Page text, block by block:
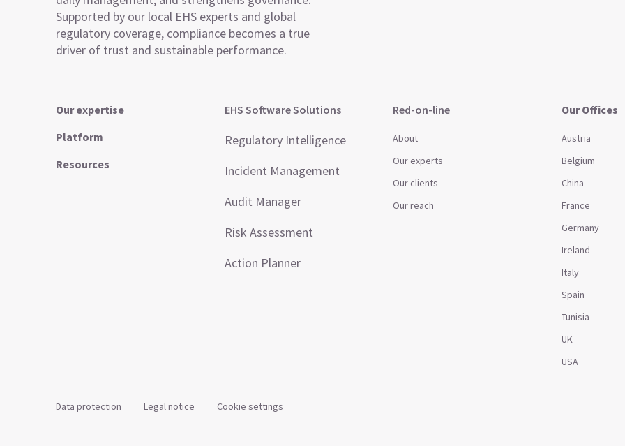
Supported by our local EHS experts and global
regulatory coverage, compliance becomes a true
driver of trust and sustainable performance.
Our expertise
Platform
Resources
EHS Software Solutions
Regulatory Intelligence
Incident Management
Audit Manager
Risk Assessment
Action Planner
Red-on-line
About
Our experts
Our clients
Our reach
Our Offices
Austria
Belgium
China
France
Germany
Ireland
Italy
Spain
Tunisia
UK
USA
Data protection Legal notice Cookie settings